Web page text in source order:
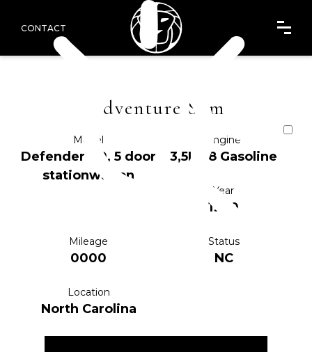
CONTACT
Adventure Sam
Model
Defender 110, 5 door
stationwagon
Engine
3,5L V8 Gasoline
Year
1990
Mileage
0000
Status
NC
Location
North Carolina